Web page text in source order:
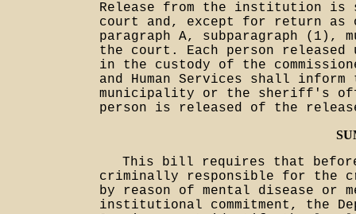
Release from the institution is
court and, except for return as
paragraph A, subparagraph (1),
the court. Each person
in the custody of the
and Human Services shall
municipality or the sheriff's
person is released of the
This bill requires that before
criminally responsible for the
by reason of mental disease or
institutional commitment, the